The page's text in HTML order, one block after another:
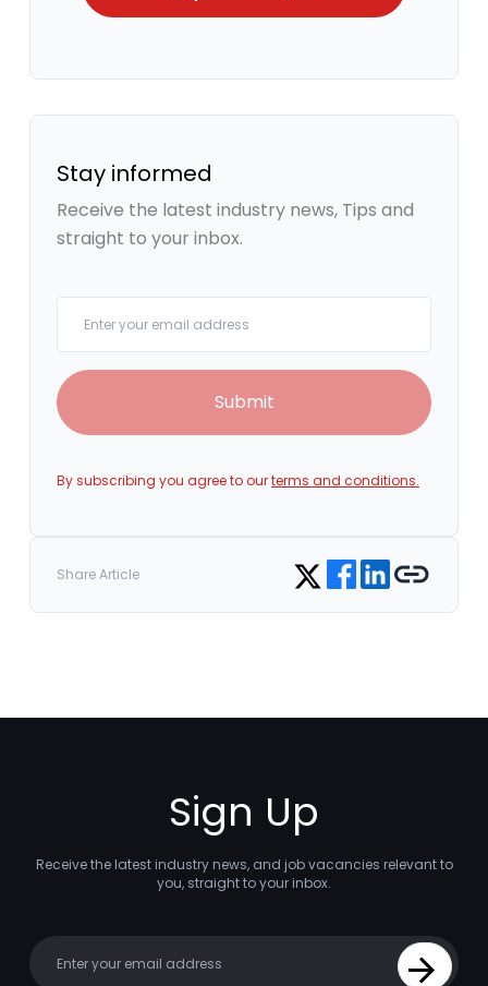
Stay informed
Receive the latest industry news, Tips and
straight to your inbox.
Submit
By subscribing you agree to ourterms and conditions.
Share Article Share on Twitter
Share on Facebook
Share on LinkedIn
Copy link
Sign Up
Receive the latest industry news, and job vacancies relevant to
you, straight to your inbox.
Sign Up